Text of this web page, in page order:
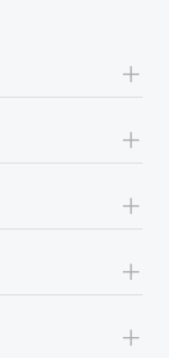
+
+
+
+
+